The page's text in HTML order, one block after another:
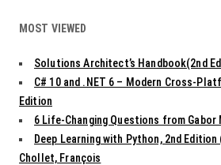
MOST VIEWED
Solutions Architect’s Handbook(2nd
C# 10 and .NET 6 – Modern Cross-
Edition
6 Life-Changing Questions from
Deep Learning with Python, 2nd Edition
Chollet, François